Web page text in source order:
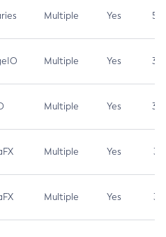
Multiple Yes 5.3
Multiple Yes 3.7
Multiple Yes 3.7
Multiple Yes 3.1
Multiple Yes 3.1